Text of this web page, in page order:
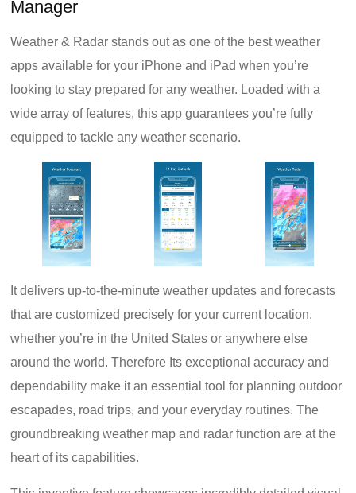
Manager
Weather & Radar stands out as one of the best weather
apps available for your iPhone and iPad when you’re
looking to stay prepared for any weather. Loaded with a
wide array of features, this app guarantees you’re fully
equipped to tackle any weather scenario.
It delivers up-to-the-minute weather updates and forecasts
that are customized precisely for your current location,
whether you’re in the United States or anywhere else
around the world. Therefore Its exceptional accuracy and
dependability make it an essential tool for planning outdoor
escapades, road trips, and your everyday routines. The
groundbreaking weather map and radar function are at the
heart of its capabilities.